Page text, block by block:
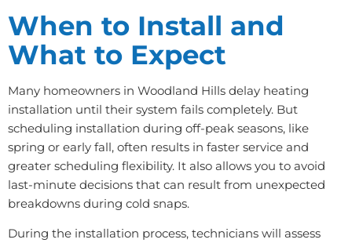
When to Install and
What to Expect
Many homeowners in Woodland Hills delay heating
installation until their system fails completely. But
scheduling installation during off-peak seasons, like
spring or early fall, often results in faster service and
greater scheduling flexibility. It also allows you to avoid
last-minute decisions that can result from unexpected
breakdowns during cold snaps.
During the installation process, technicians will assess